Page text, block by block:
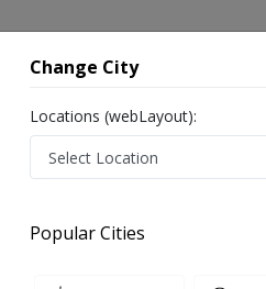
Consultation
in Sialkot
Change City
Locations (webLayout):
Popular Cities